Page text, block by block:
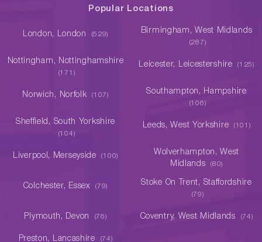
Popular Locations
London, London (529) Birmingham, West Midlands
(287)
Nottingham, Nottinghamshire
(171)
Leicester, Leicestershire (125)
Norwich, Norfolk (107) Southampton, Hampshire
(106)
Sheffield, South Yorkshire
(104)
Leeds, West Yorkshire (101)
Liverpool, Merseyside (100)
Wolverhampton, West
Midlands
(80)
Colchester, Essex (79) Stoke On Trent, Staffordshire
(79)
Plymouth, Devon (76) Coventry, West Midlands (74)
Preston, Lancashire (74)